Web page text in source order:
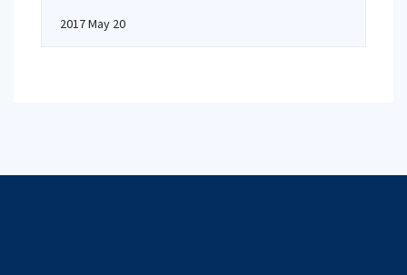
2017 May 20